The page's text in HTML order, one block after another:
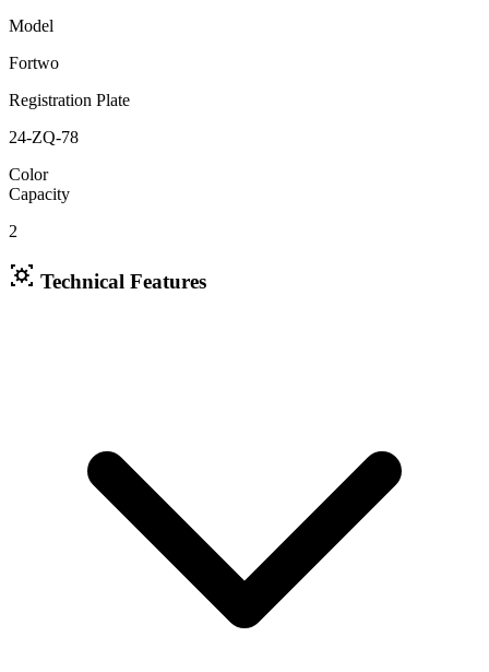
Model
Fortwo
Registration Plate
24-ZQ-78
Color
Capacity
2
Technical Features